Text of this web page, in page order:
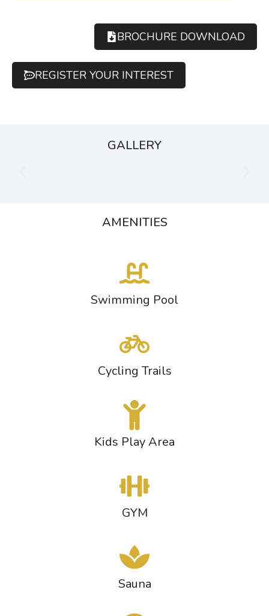
BROCHURE DOWNLOAD
REGISTER YOUR INTEREST
GALLERY
AMENITIES
Swimming Pool
Cycling Trails
Kids Play Area
GYM
Sauna